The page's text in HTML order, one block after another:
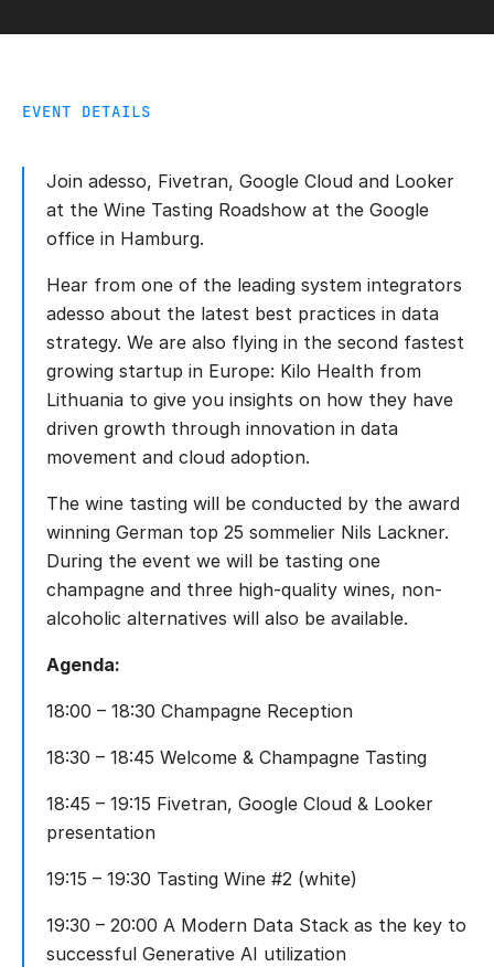
EVENT DETAILS
Join adesso, Fivetran, Google Cloud and Looker
at the Wine Tasting Roadshow at the Google
office in Hamburg.
Hear from one of the leading system integrators
adesso about the latest best practices in data
strategy. We are also flying in the second fastest
growing startup in Europe: Kilo Health from
Lithuania to give you insights on how they have
driven growth through innovation in data
movement and cloud adoption.
The wine tasting will be conducted by the award
winning German top 25 sommelier Nils Lackner.
During the event we will be tasting one
champagne and three high-quality wines, non-
alcoholic alternatives will also be available.
Agenda:
18:00 – 18:30 Champagne Reception
18:30 – 18:45 Welcome & Champagne Tasting
18:45 – 19:15 Fivetran, Google Cloud & Looker
presentation
19:15 – 19:30 Tasting Wine #2 (white)
19:30 – 20:00 A Modern Data Stack as the key to
successful Generative AI utilization